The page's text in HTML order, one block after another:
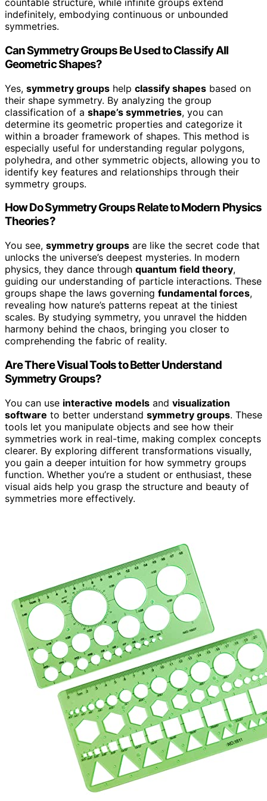
countable structure, while infinite groups extend
indefinitely, embodying continuous or unbounded
symmetries.
Can Symmetry Groups Be Used to Classify All
Geometric Shapes?
Yes, symmetry groups help classify shapes based on
their shape symmetry. By analyzing the group
classification of a shape’s symmetries, you can
determine its geometric properties and categorize it
within a broader framework of shapes. This method is
especially useful for understanding regular polygons,
polyhedra, and other symmetric objects, allowing you to
identify key features and relationships through their
symmetry groups.
How Do Symmetry Groups Relate to Modern Physics
Theories?
You see, symmetry groups are like the secret code that
unlocks the universe’s deepest mysteries. In modern
physics, they dance through quantum field theory,
guiding our understanding of particle interactions. These
groups shape the laws governing fundamental forces,
revealing how nature’s patterns repeat at the tiniest
scales. By studying symmetry, you unravel the hidden
harmony behind the chaos, bringing you closer to
comprehending the fabric of reality.
Are There Visual Tools to Better Understand
Symmetry Groups?
You can use interactive models and visualization
software to better understand symmetry groups. These
tools let you manipulate objects and see how their
symmetries work in real-time, making complex concepts
clearer. By exploring different transformations visually,
you gain a deeper intuition for how symmetry groups
function. Whether you’re a student or enthusiast, these
visual aids help you grasp the structure and beauty of
symmetries more effectively.